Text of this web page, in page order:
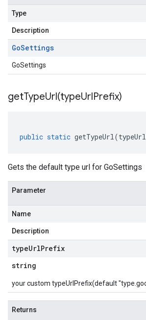
Type
Description
GoSettings
GoSettings
getTypeUrl(typeUrlPrefix)
public static getTypeUrl(
Gets the default type url for GoSettings
Parameter
Name
Description
typeUrlPrefix
string
your custom typeUrlPrefix(default
Returns